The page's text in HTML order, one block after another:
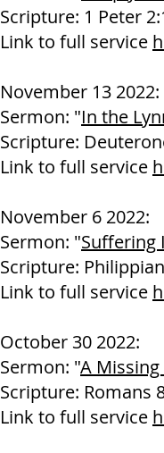
Scripture: 1 Peter
Link to full service
November 13 2022:
Sermon: "In the
Scripture:
Link to full service
November 6 2022:
Sermon: "Suffering
Scripture:
Link to full service
October 30 2022:
Sermon: "A
Scripture: Romans
Link to full service